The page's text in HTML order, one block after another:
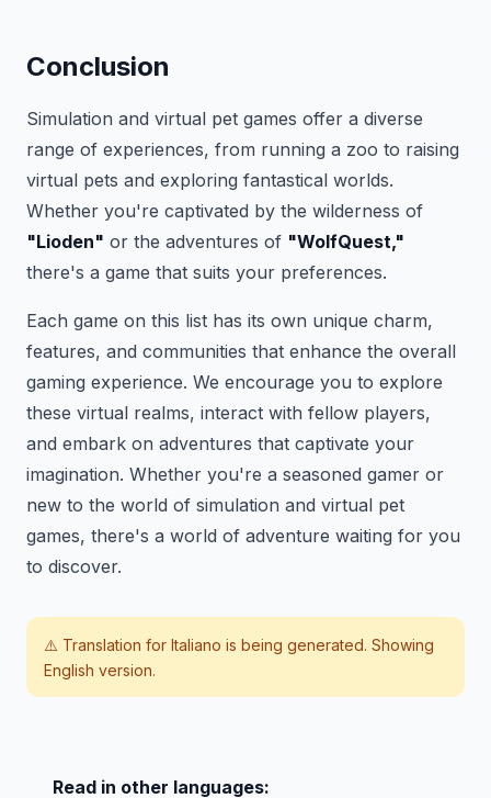
Conclusion
Simulation and virtual pet games offer a diverse
range of experiences, from running a zoo to raising
virtual pets and exploring fantastical worlds.
Whether you're captivated by the wilderness of
"Lioden" or the adventures of "WolfQuest,"
there's a game that suits your preferences.
Each game on this list has its own unique charm,
features, and communities that enhance the overall
gaming experience. We encourage you to explore
these virtual realms, interact with fellow players,
and embark on adventures that captivate your
imagination. Whether you're a seasoned gamer or
new to the world of simulation and virtual pet
games, there's a world of adventure waiting for you
to discover.
⚠️ Translation for Italiano is being generated. Showing
English version.
Read in other languages: